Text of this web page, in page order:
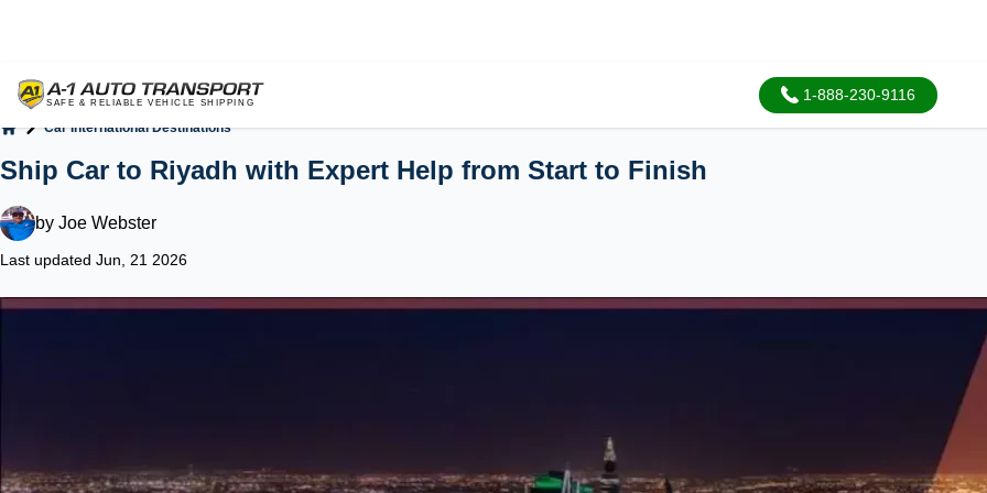
1-888-230-9116
Car International Destinations
Ship Car to Riyadh with Expert Help from Start to Finish
by Joe Webster
Last updated Jun, 21 2026